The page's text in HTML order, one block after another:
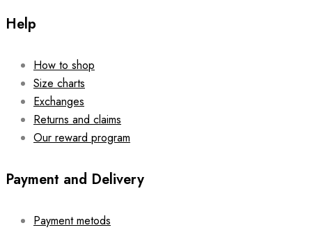
Help
How to shop
Size charts
Exchanges
Returns and claims
Our reward program
Payment and Delivery
Payment metods